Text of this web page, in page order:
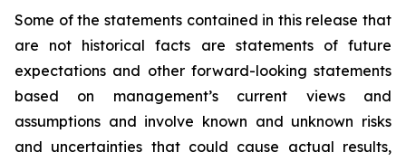
Some of the statements contained in this release that
are not historical facts are statements of future
expectations and other forward-looking statements
based on management’s current views and
assumptions and involve known and unknown risks
and uncertainties that could cause actual results,